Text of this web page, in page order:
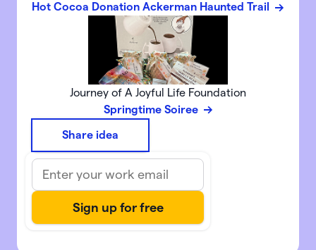
Hot Cocoa Donation Ackerman Haunted Trail
Journey of A Joyful Life Foundation
Springtime Soiree
Share idea